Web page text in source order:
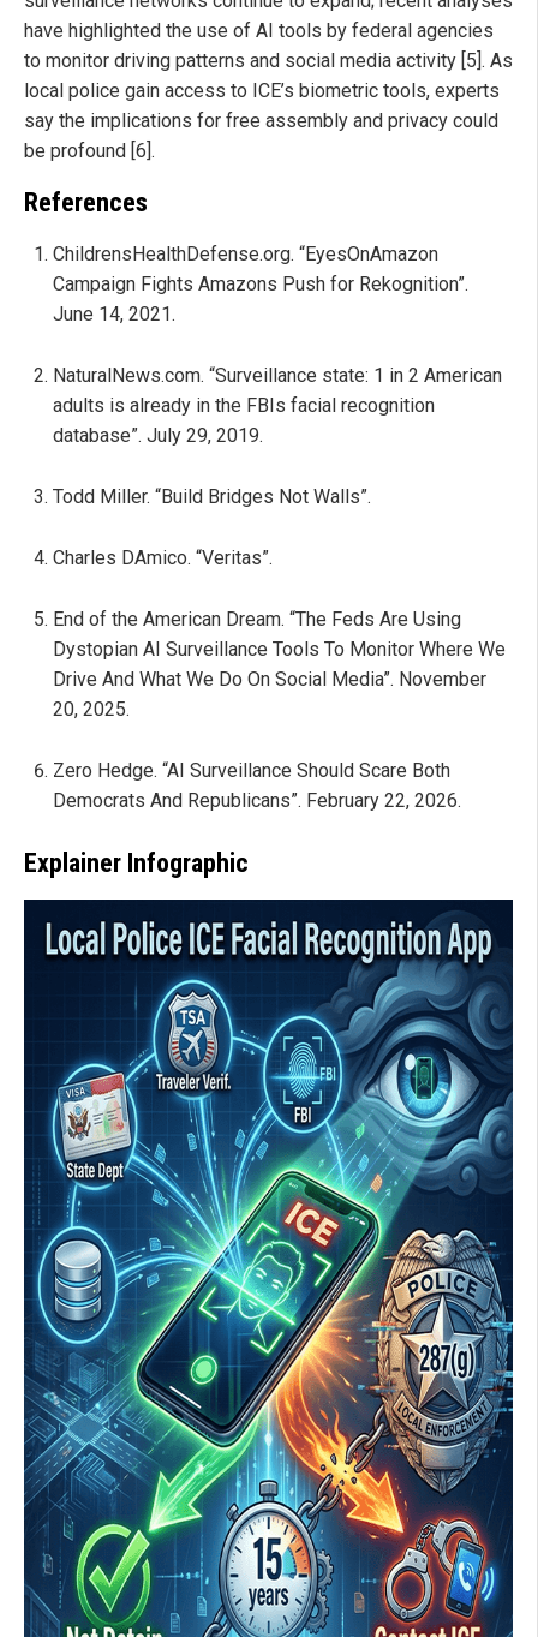
have highlighted the use of AI tools by federal agencies
to monitor driving patterns and social media activity [5]. As
local police gain access to ICE’s biometric tools, experts
say the implications for free assembly and privacy could
be profound [6].
References
ChildrensHealthDefense.org. “EyesOnAmazon
Campaign Fights Amazons Push for Rekognition”.
June 14, 2021.
NaturalNews.com. “Surveillance state: 1 in 2 American
adults is already in the FBIs facial recognition
database”. July 29, 2019.
Todd Miller. “Build Bridges Not Walls”.
Charles DAmico. “Veritas”.
End of the American Dream. “The Feds Are Using
Dystopian AI Surveillance Tools To Monitor Where We
Drive And What We Do On Social Media”. November
20, 2025.
Zero Hedge. “AI Surveillance Should Scare Both
Democrats And Republicans”. February 22, 2026.
Explainer Infographic